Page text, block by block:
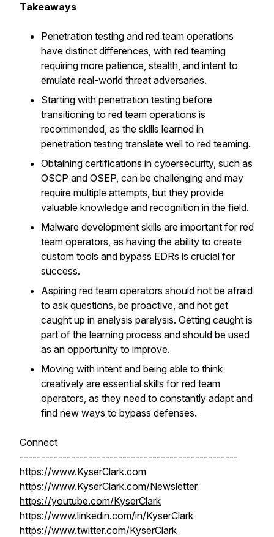
Takeaways
Penetration testing and red team operations
have distinct differences, with red teaming
requiring more patience, stealth, and intent to
emulate real-world threat adversaries.
Starting with penetration testing before
transitioning to red team operations is
recommended, as the skills learned in
penetration testing translate well to red teaming.
Obtaining certifications in cybersecurity, such as
OSCP and OSEP, can be challenging and may
require multiple attempts, but they provide
valuable knowledge and recognition in the field.
Malware development skills are important for red
team operators, as having the ability to create
custom tools and bypass EDRs is crucial for
success.
Aspiring red team operators should not be afraid
to ask questions, be proactive, and not get
caught up in analysis paralysis. Getting caught is
part of the learning process and should be used
as an opportunity to improve.
Moving with intent and being able to think
creatively are essential skills for red team
operators, as they need to constantly adapt and
find new ways to bypass defenses.
Connect
---------------------------------------------------
https://www.KyserClark.com
https://www.KyserClark.com/Newsletter
https://youtube.com/KyserClark
https://www.linkedin.com/in/KyserClark
https://www.twitter.com/KyserClark